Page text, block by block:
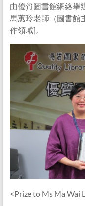
由優質圖書館網絡舉
馬蕙玲老師（圖書館
作領域]。
<Prize to Ms Ma Wai